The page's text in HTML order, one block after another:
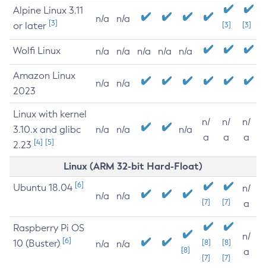
Alpine Linux 3.11
or later [3] n/a n/a
[3] [3]
Wolfi Linux n/a n/a n/a n/a n/a
Amazon Linux
2023
n/a n/a
Linux with kernel
3.10.x and glibc
2.23 [4] [5]
n/a n/a n/a
n/
a
n/
a
n/
a
Linux (ARM 32-bit Hard-Float)
Ubuntu 18.04 [6]
n/a n/a
[7] [7]
n/
a
Raspberry Pi OS
10 (Buster) [6] n/a n/a
[8]
[8]
[7]
[8]
[7]
n/
a